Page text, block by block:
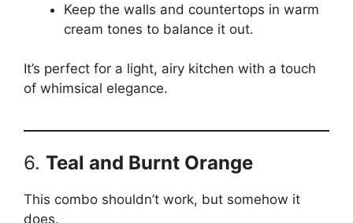
Keep the walls and countertops in warm
cream tones to balance it out.
It’s perfect for a light, airy kitchen with a touch
of whimsical elegance.
6. Teal and Burnt Orange
This combo shouldn’t work, but somehow it
does.